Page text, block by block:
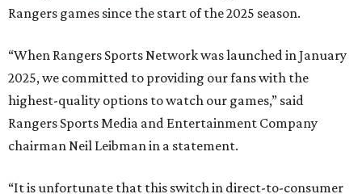
Rangers games since the start of the 2025 season.
“When Rangers Sports Network was launched in January
2025, we committed to providing our fans with the
highest-quality options to watch our games,” said
Rangers Sports Media and Entertainment Company
chairman Neil Leibman in a statement.
“It is unfortunate that this switch in direct-to-consumer